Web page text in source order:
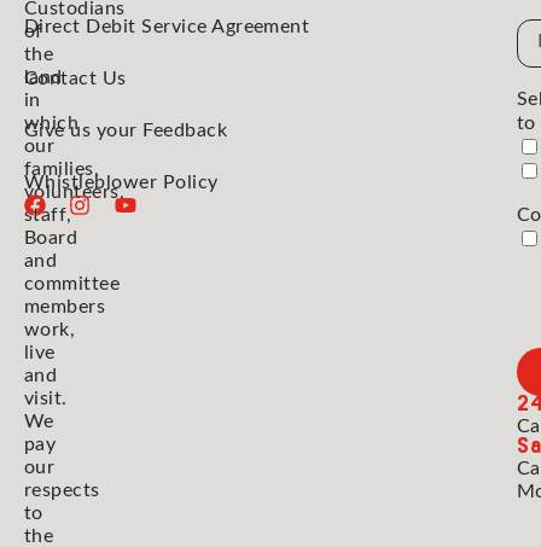
Custodians
of
the
land
in
which
our
families,
volunteers,
staff,
Board
and
committee
members
work,
live
and
visit.
We
pay
our
respects
to
the
Direct Debit Service Agreement
Contact Us
Give us your Feedback
Whistleblower Policy
to